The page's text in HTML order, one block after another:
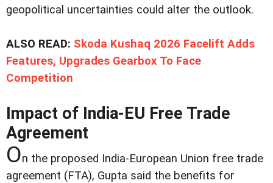
geopolitical uncertainties could alter the outlook.
ALSO READ: Skoda Kushaq 2026 Facelift Adds
Features, Upgrades Gearbox To Face
Competition
Impact of India-EU Free Trade
Agreement
On the proposed India-European Union free trade
agreement (FTA), Gupta said the benefits for